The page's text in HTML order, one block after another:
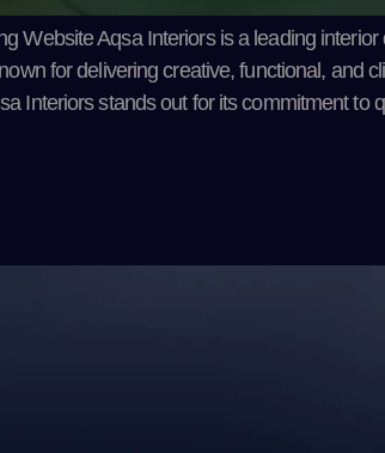
Website Aqsa Interiors is a leading
for delivering creative, functional, and
Interiors stands out for its commitment to